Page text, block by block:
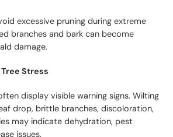
excessive pruning during extreme
branches and bark can become
damage.
Stress
display visible warning signs. Wilting
drop, brittle branches, discoloration,
may indicate dehydration, pest
issues.